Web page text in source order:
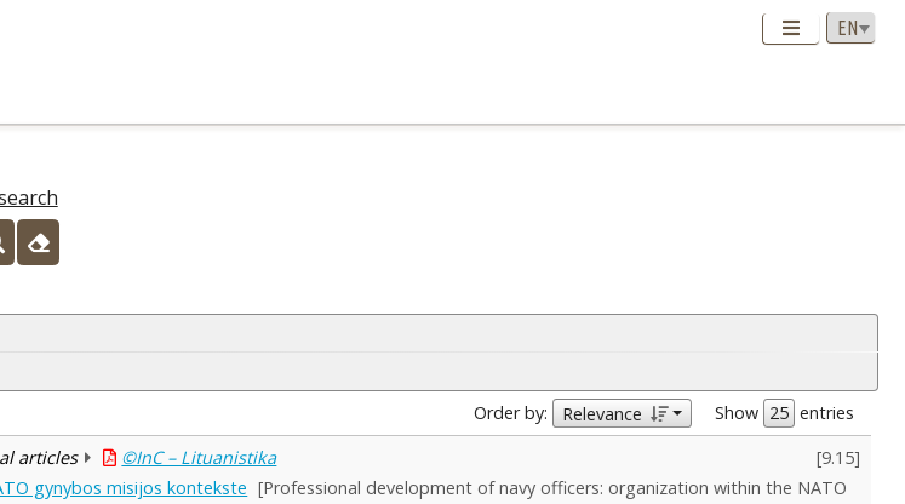
Order by: Relevance Show
entries
articles ©InC – Lituanistika [9.15]
gynybos misijos kontekste [Professional development of navy officers: organization within the NATO